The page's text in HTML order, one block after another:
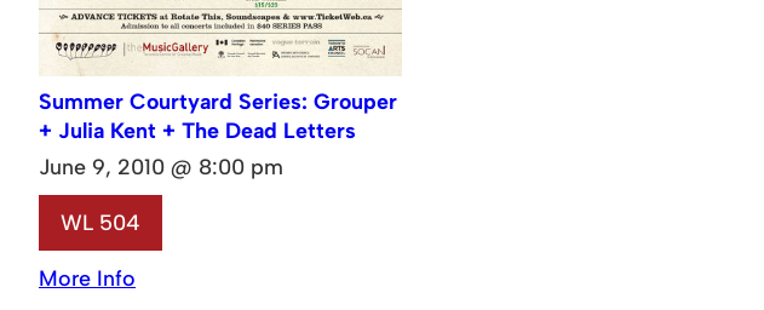
Summer Courtyard Series: Grouper
+ Julia Kent + The Dead Letters
June 9, 2010 @ 8:00 pm
WL 504
More Info